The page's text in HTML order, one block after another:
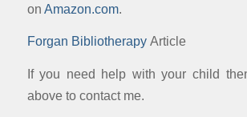
on Amazon.com.
Forgan BibliotherapyArticle
If you need help with your child
above to contact me.